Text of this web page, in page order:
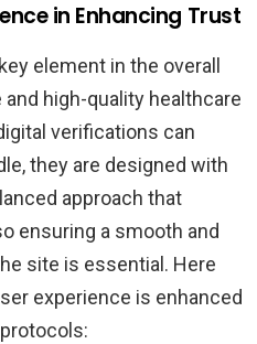
in Enhancing Trust
element in the overall
high-quality healthcare
verifications can
they are designed with
approach that
ensuring a smooth and
site is essential. Here
experience is enhanced